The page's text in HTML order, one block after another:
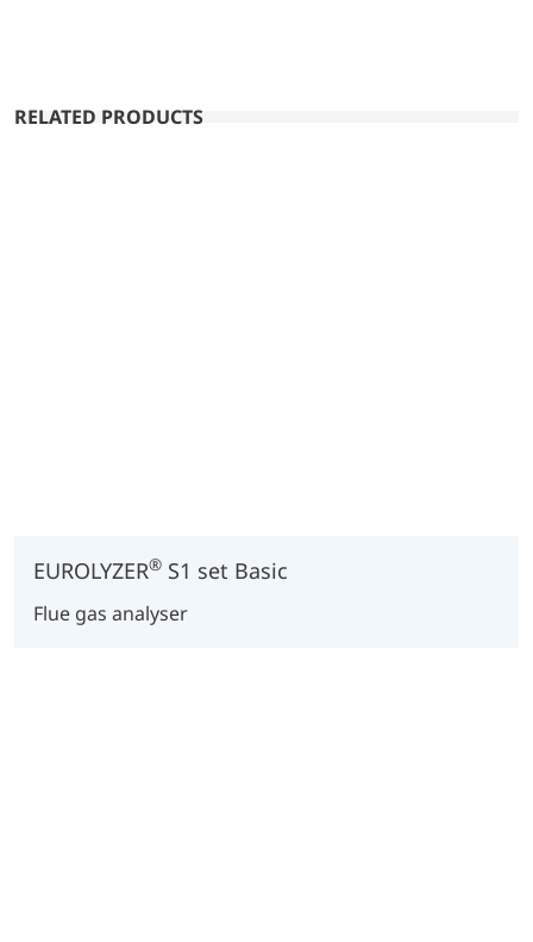
RELATED PRODUCTS
EUROLYZER® S1 set Basic
Flue gas analyser